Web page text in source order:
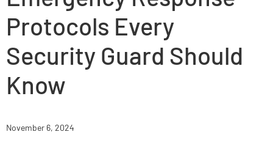
Protocols Every
Security Guard Should
Know
November 6, 2024